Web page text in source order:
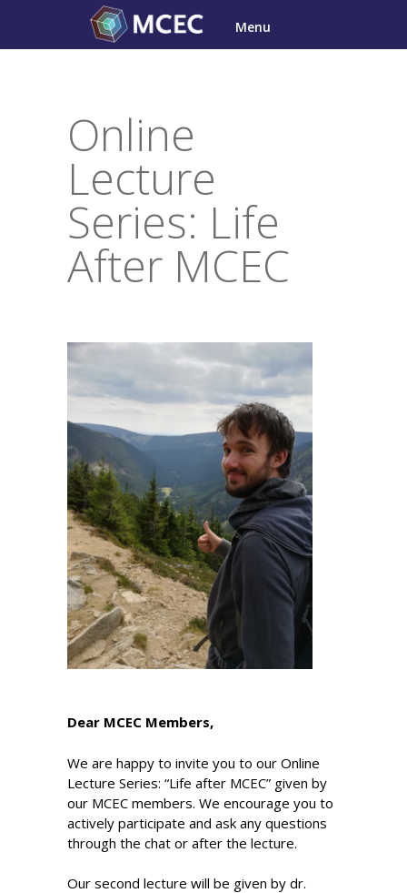
content
Menu
Online
Lecture
Series: Life
After MCEC
Dear MCEC Members,
We are happy to invite you to our Online
Lecture Series: “Life after MCEC” given by
our MCEC members. We encourage you to
actively participate and ask any questions
through the chat or after the lecture.
Our second lecture will be given by dr.